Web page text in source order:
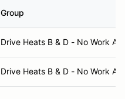
Group
Drive Heats B & D - No Work
Drive Heats B & D - No Work